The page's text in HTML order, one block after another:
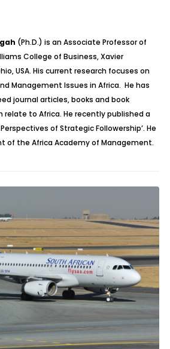
(Ph.D.) is an Associate Professor of
College of Business, Xavier
USA. His current research focuses on
Management Issues in Africa. He has
journal articles, books and book
to Africa. He recently published a
of Strategic Followership’. He
of the Africa Academy of Management.